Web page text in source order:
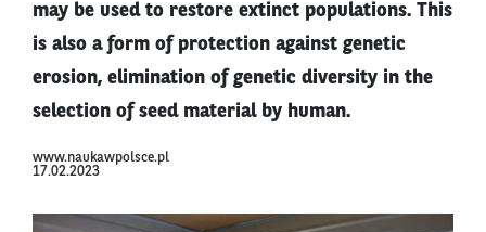
may be used to restore extinct populations. This
is also a form of protection against genetic
erosion, elimination of genetic diversity in the
selection of seed material by human.
www.naukawpolsce.pl
17.02.2023